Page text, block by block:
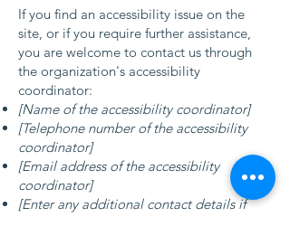
If you find an accessibility issue on the
site, or if you require further assistance,
you are welcome to contact us through
the organization's accessibility
coordinator:
[Name of the accessibility coordinator]
[Telephone number of the accessibility
coordinator]
[Email address of the accessibility
coordinator]
[Enter any additional contact details if